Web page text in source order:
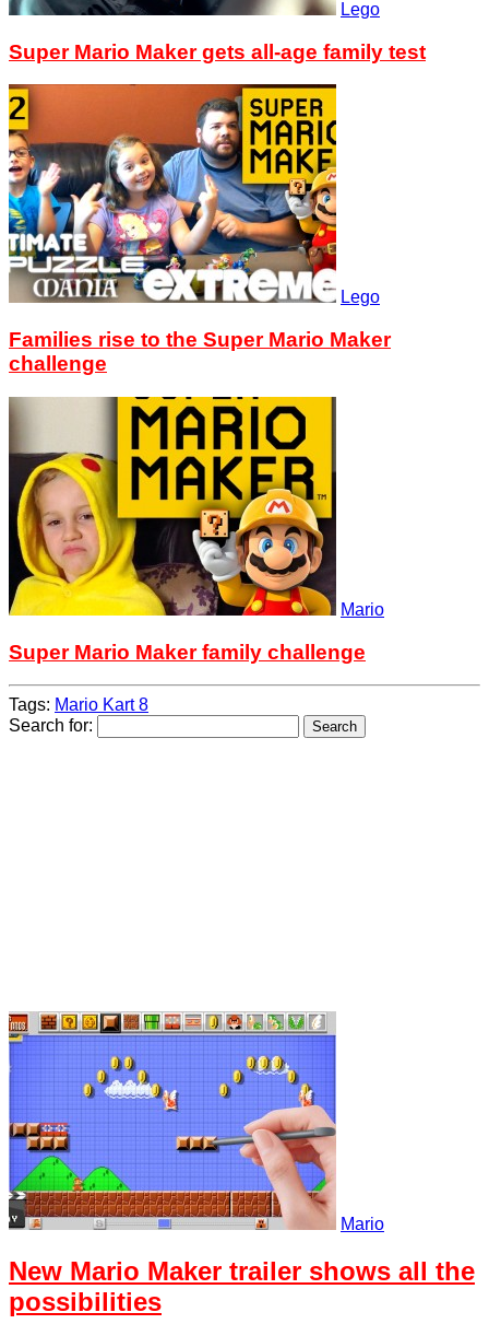
Lego
Super Mario Maker gets all-age family test
Lego
Families rise to the Super Mario Maker
challenge
Mario
Super Mario Maker family challenge
Tags: Mario Kart 8
Search for:
Mario
New Mario Maker trailer shows all the
possibilities